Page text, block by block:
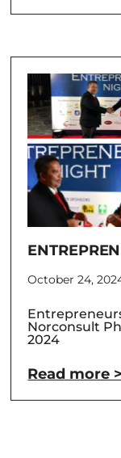
October 24,
Norconsult
2024
Read more >